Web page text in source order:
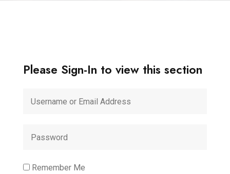
Please Sign-In to view this section
Remember Me